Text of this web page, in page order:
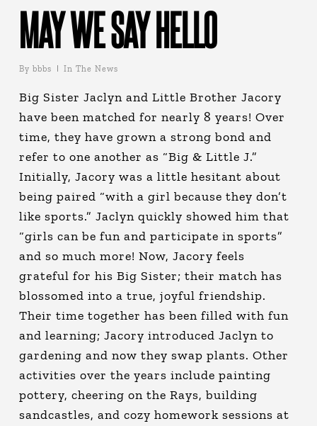
MAY WE SAY HELLO
By bbbs In The News
Big Sister Jaclyn and Little Brother Jacory
have been matched for nearly 8 years! Over
time, they have grown a strong bond and
refer to one another as “Big & Little J.”
Initially, Jacory was a little hesitant about
being paired “with a girl because they don’t
like sports.” Jaclyn quickly showed him that
“girls can be fun and participate in sports”
and so much more! Now, Jacory feels
grateful for his Big Sister; their match has
blossomed into a true, joyful friendship.
Their time together has been filled with fun
and learning; Jacory introduced Jaclyn to
gardening and now they swap plants. Other
activities over the years include painting
pottery, cheering on the Rays, building
sandcastles, and cozy homework sessions at